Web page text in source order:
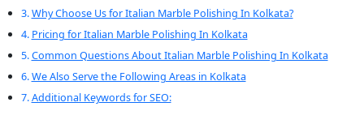
Why Choose Us for Italian Marble Polishing In Kolkata?
Pricing for Italian Marble Polishing In Kolkata
Common Questions About Italian Marble Polishing In Kolkata
We Also Serve the Following Areas in Kolkata
Additional Keywords for SEO: